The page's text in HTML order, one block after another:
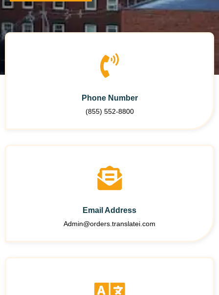
Phone Number
(855) 552-8800
Email Address
Admin@orders.translatei.com